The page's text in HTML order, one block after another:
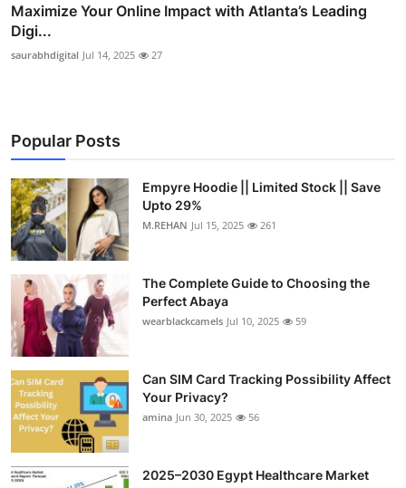
Maximize Your Online Impact with Atlanta’s Leading
Digi...
saurabhdigital Jul 14, 2025 27
Popular Posts
Empyre Hoodie || Limited Stock || Save
Upto 29%
M.REHAN Jul 15, 2025 261
The Complete Guide to Choosing the
Perfect Abaya
wearblackcamels Jul 10, 2025 59
Can SIM Card Tracking Possibility Affect
Your Privacy?
amina Jun 30, 2025 56
2025–2030 Egypt Healthcare Market